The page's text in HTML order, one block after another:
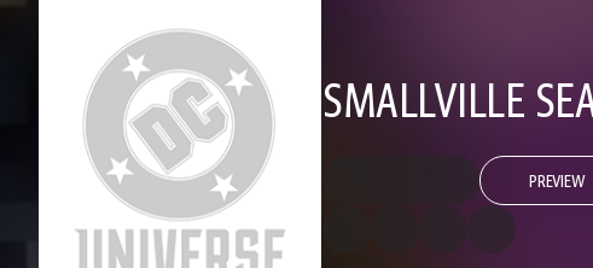
SMALLVILLE
PREVIEW